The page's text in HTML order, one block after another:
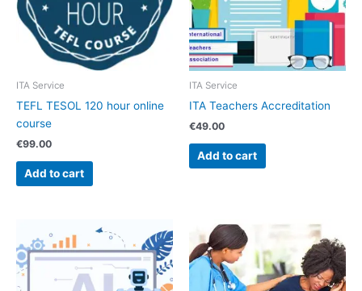
ITA Service
TEFL TESOL 120 hour online
course
€99.00
Add to cart
ITA Service
ITA Teachers Accreditation
€49.00
Add to cart